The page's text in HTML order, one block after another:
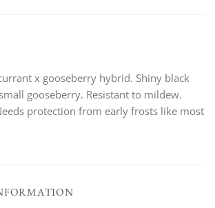
x gooseberry hybrid. Shiny black
gooseberry. Resistant to mildew.
protection from early frosts like most